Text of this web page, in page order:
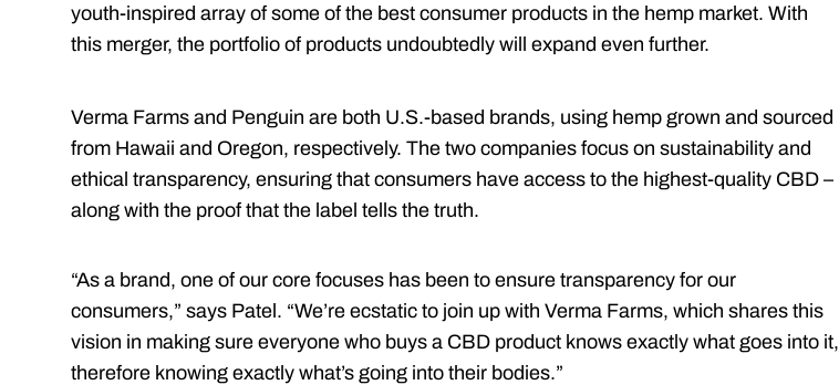
youth-inspired array of some of the best consumer products in the hemp market. With
this merger, the portfolio of products undoubtedly will expand even further.
Verma Farms and Penguin are both U.S.-based brands, using hemp grown and sourced
from Hawaii and Oregon, respectively. The two companies focus on sustainability and
ethical transparency, ensuring that consumers have access to the highest-quality CBD –
along with the proof that the label tells the truth.
“As a brand, one of our core focuses has been to ensure transparency for our
consumers,” says Patel. “We’re ecstatic to join up with Verma Farms, which shares this
vision in making sure everyone who buys a CBD product knows exactly what goes into it,
therefore knowing exactly what’s going into their bodies.”